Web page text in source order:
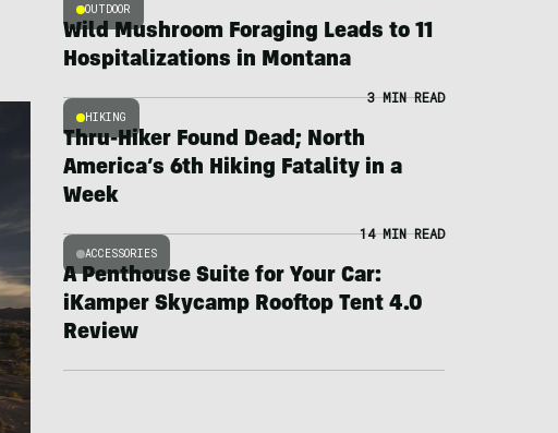
OUTDOOR
Wild Mushroom Foraging Leads to 11
Hospitalizations in Montana
HIKING
3 MIN READ
Thru-Hiker Found Dead; North
America’s 6th Hiking Fatality in a
Week
ACCESSORIES
14 MIN READ
A Penthouse Suite for Your Car:
iKamper Skycamp Rooftop Tent 4.0
Review